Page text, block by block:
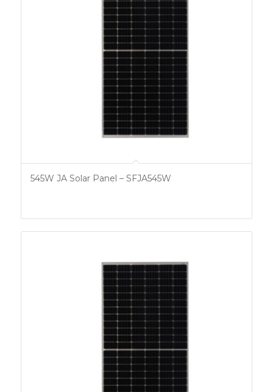
545W JA Solar Panel – SFJA545W